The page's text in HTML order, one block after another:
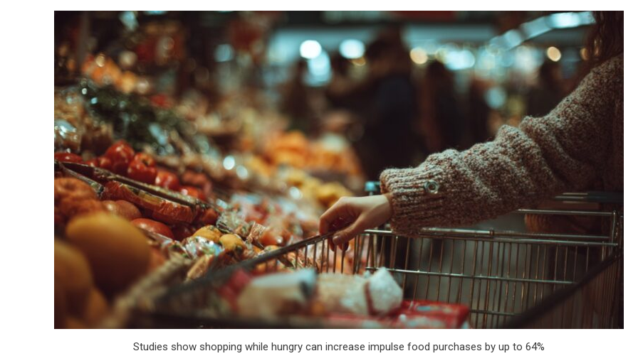
Studies show shopping while hungry can increase impulse food purchases by up to 64%